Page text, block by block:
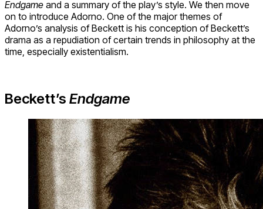
Endgame and a summary of the play’s style. We then move
on to introduce Adorno. One of the major themes of
Adorno’s analysis of Beckett is his conception of Beckett’s
drama as a repudiation of certain trends in philosophy at the
time, especially existentialism.
Beckett’s Endgame